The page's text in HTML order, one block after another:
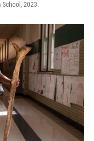
School, 2023.